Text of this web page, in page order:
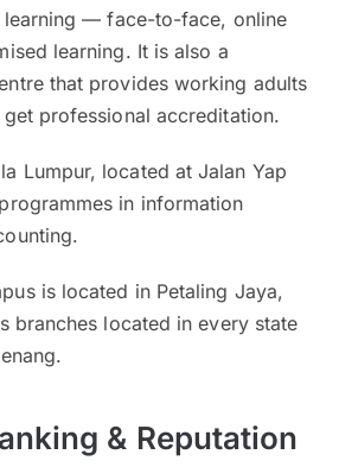
— face-to-face, online
learning. It is also a
that provides working adults
professional accreditation.
Lumpur, located at Jalan Yap
in information
is located in Petaling Jaya,
branches located in every state
& Reputation